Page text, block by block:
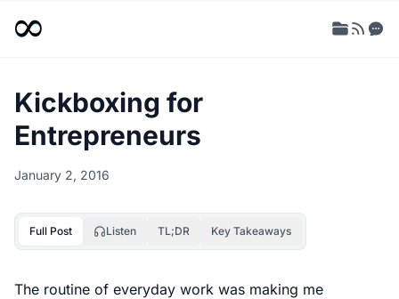
Kickboxing for
Entrepreneurs
January 2, 2016
Full Post Listen TL;DR Key Takeaways
The routine of everyday work was making me